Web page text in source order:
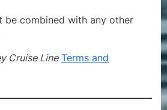
be combined with any other
Cruise Line Terms and